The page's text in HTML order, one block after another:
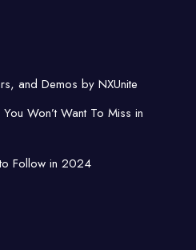
and Demos by NXUnite
Won’t Want To Miss in
Follow in 2024